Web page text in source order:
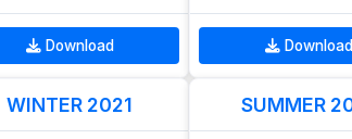
Download Download
WINTER 2021 SUMMER